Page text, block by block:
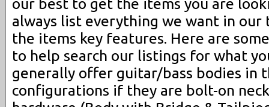
our best to get the items you are
always list everything we want in
the items key features. Here are
to help search our listings for what
generally offer guitar/bass bodies in
configurations if they are bolt-on